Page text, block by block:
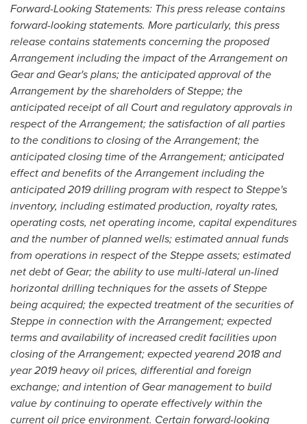
Forward-Looking Statements: This press release contains
forward-looking statements. More particularly, this press
release contains statements concerning the proposed
Arrangement including the impact of the Arrangement on
Gear and Gear's plans; the anticipated approval of the
Arrangement by the shareholders of Steppe; the
anticipated receipt of all Court and regulatory approvals in
respect of the Arrangement; the satisfaction of all parties
to the conditions to closing of the Arrangement; the
anticipated closing time of the Arrangement; anticipated
effect and benefits of the Arrangement including the
anticipated 2019 drilling program with respect to Steppe's
inventory, including estimated production, royalty rates,
operating costs, net operating income, capital expenditures
and the number of planned wells; estimated annual funds
from operations in respect of the Steppe assets; estimated
net debt of Gear; the ability to use multi-lateral un-lined
horizontal drilling techniques for the assets of Steppe
being acquired; the expected treatment of the securities of
Steppe in connection with the Arrangement; expected
terms and availability of increased credit facilities upon
closing of the Arrangement; expected yearend 2018 and
year 2019 heavy oil prices, differential and foreign
exchange; and intention of Gear management to build
value by continuing to operate effectively within the
current oil price environment. Certain forward-looking